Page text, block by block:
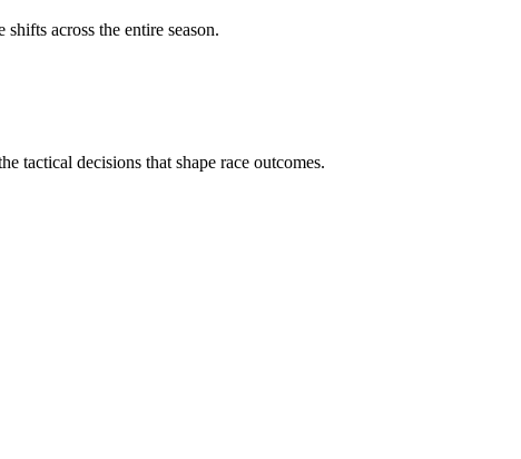
across the entire season.
tactical decisions that shape race outcomes.